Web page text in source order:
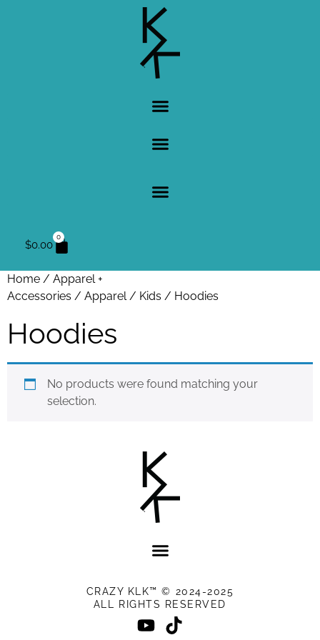
$0.00
0
Home / Apparel +
Accessories / Apparel / Kids / Hoodies
Hoodies
No products were found matching your
selection.
CRAZY KLK™ © 2024-2025
ALL RIGHTS RESERVED